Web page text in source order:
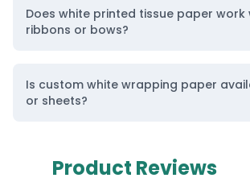
Does white printed tissue paper work
ribbons or bows?
Is custom white wrapping paper
or sheets?
Product Reviews